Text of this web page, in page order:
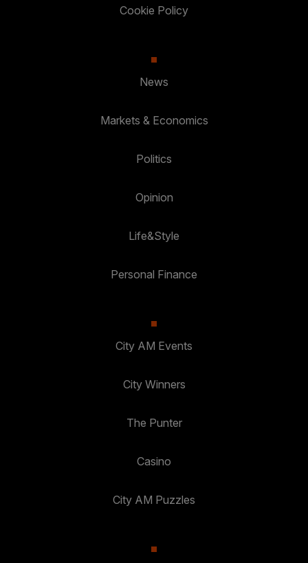
Cookie Policy
News
Markets & Economics
Politics
Opinion
Life&Style
Personal Finance
City AM Events
City Winners
The Punter
Casino
City AM Puzzles